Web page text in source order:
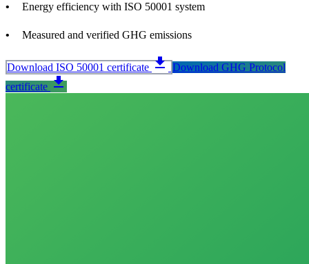
Energy efficiency with ISO 50001 system
Measured and verified GHG emissions
Download ISO 50001 certificate download Download GHG Protocol
certificate download